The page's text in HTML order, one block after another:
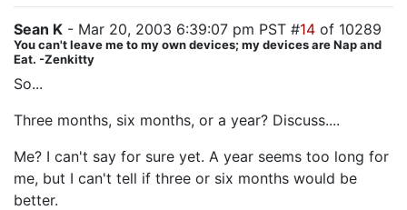
Sean K - Mar 20, 2003 6:39:07 pm PST #14 of 10289
You can't leave me to my own devices; my devices are Nap and
Eat. -Zenkitty
So...
Three months, six months, or a year? Discuss....
Me? I can't say for sure yet. A year seems too long for
me, but I can't tell if three or six months would be
better.